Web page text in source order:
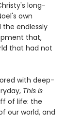
long-
own
the endlessly
that,
that had not
with deep-
This Is
of life: the
our world, and